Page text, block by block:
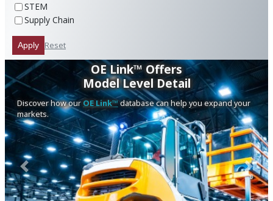
STEM
Supply Chain
Apply Reset
OE Link™ Offers
Model Level Detail
Discover how our OE Link™database can help you expand your
markets.
Previous Next